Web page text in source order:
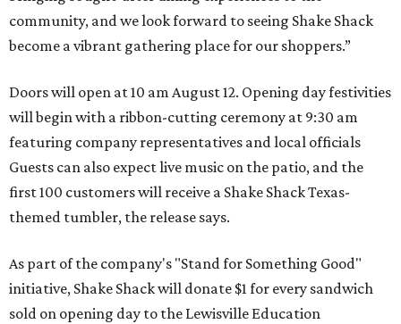
community, and we look forward to seeing Shake Shack
become a vibrant gathering place for our shoppers.”
Doors will open at 10 am August 12. Opening day festivities
will begin with a ribbon-cutting ceremony at 9:30 am
featuring company representatives and local officials
Guests can also expect live music on the patio, and the
first 100 customers will receive a Shake Shack Texas-
themed tumbler, the release says.
As part of the company's "Stand for Something Good"
initiative, Shake Shack will donate $1 for every sandwich
sold on opening day to the Lewisville Education